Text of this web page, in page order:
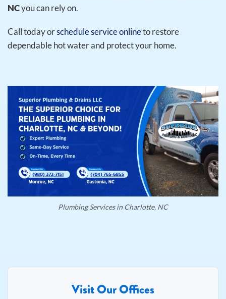
NCyou can rely on.
Call today orschedule service onlineto restore
dependable hot water and protect your home.
Plumbing Services in Charlotte, NC
Visit Our Offices